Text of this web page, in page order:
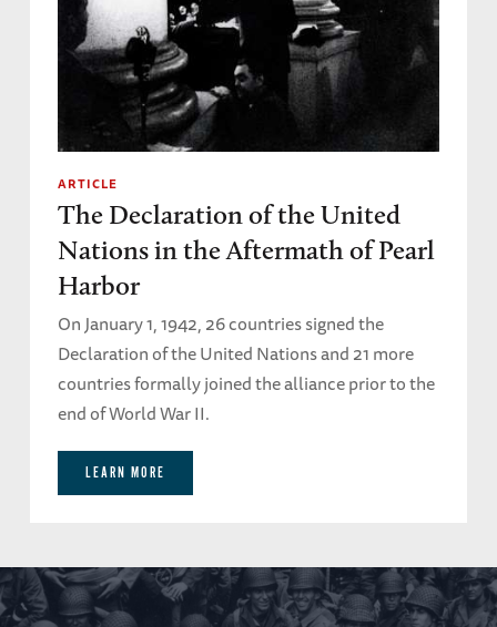
ARTICLE
The Declaration of the United
Nations in the Aftermath of Pearl
Harbor
On January 1, 1942, 26 countries signed the
Declaration of the United Nations and 21 more
countries formally joined the alliance prior to the
end of World War II.
LEARN MORE